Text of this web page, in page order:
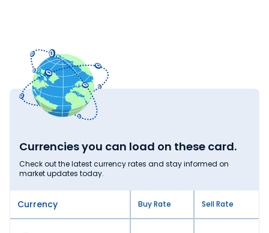
Currencies you can load on these card.
Check out the latest currency rates and stay informed on
market updates today.
Currency Buy Rate Sell Rate